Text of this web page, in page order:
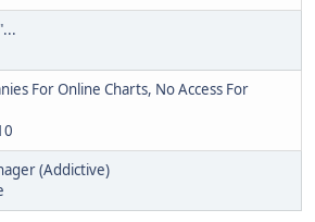
For Online Charts, No Access For
(Addictive)